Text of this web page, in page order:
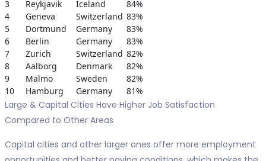
3
Reykjavik Iceland
84%
4
Geneva Switzerland 83%
5
Dortmund Germany
83%
6
Berlin Germany
83%
7
Zurich Switzerland 82%
8
Aalborg Denmark
82%
9
Malmo Sweden
82%
10
Hamburg Germany 81%
Large & Capital Cities Have Higher Job Satisfaction
Compared to Other Areas
Capital cities and other larger ones offer more employment